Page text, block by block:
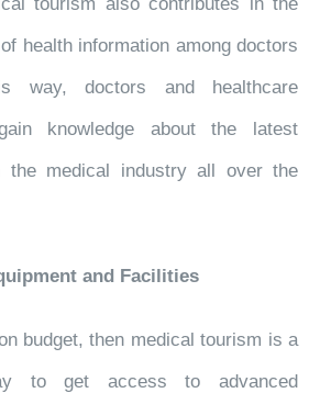
health information among doctors
way, doctors and healthcare
knowledge about the latest
the medical industry all over the
and Facilities
budget, then medical tourism is a
to get access to advanced